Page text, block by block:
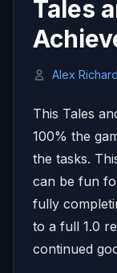
Tales
Alex
This Tales
100% the
the tasks.
can be fun
fully
to a full 1.0
continued